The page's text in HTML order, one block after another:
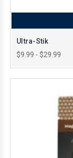
Ultra-Stik
$9.99 - $29.99